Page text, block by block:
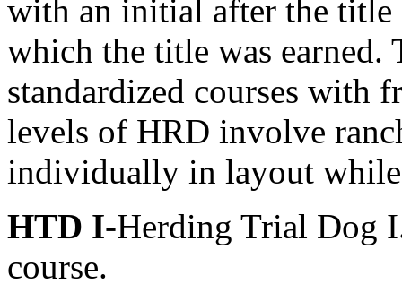
with an initial after the
which the title was earned.
standardized courses with
levels of HRD involve
individually in layout while
HTD I-Herding Trial Dog
course.